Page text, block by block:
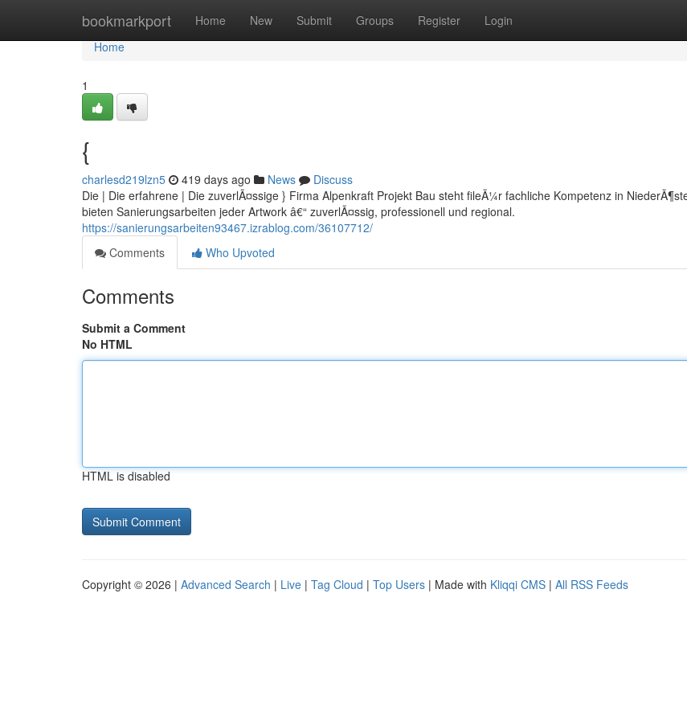
bookmarkport Home New Submit Groups Register Login
Home
Home
1
{
charlesd219lzn5 419 days ago News
Discuss
Die | Die erfahrene | Die zuverlÃ¤ssige } Firma Alpenkraft Projekt Bau steht fileÃ¼r fachliche Kompetenz in
bieten Sanierungsarbeiten jeder Artwork â€“ zuverlÃ¤ssig, professionell und regional.
https://sanierungsarbeiten93467.izrablog.com/36107712/
Comments
Who Upvoted
Comments
Submit a Comment
No HTML
HTML is disabled
Copyright © 2026 | Advanced Search | Live | Tag Cloud | Top Users | Made with Kliqqi CMS | All RSS Feeds